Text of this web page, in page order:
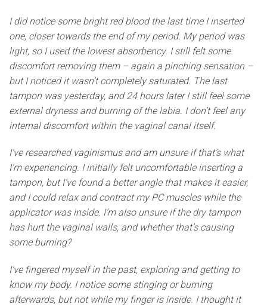
I did notice some bright red blood the last time I inserted
one, closer towards the end of my period. My period was
light, so I used the lowest absorbency. I still felt some
discomfort removing them – again a pinching sensation –
but I noticed it wasn’t completely saturated. The last
tampon was yesterday, and 24 hours later I still feel some
external dryness and burning of the labia. I don’t feel any
internal discomfort within the vaginal canal itself.
I’ve researched vaginismus and am unsure if that’s what
I’m experiencing. I initially felt uncomfortable inserting a
tampon, but I’ve found a better angle that makes it easier,
and I could relax and contract my PC muscles while the
applicator was inside. I’m also unsure if the dry tampon
has hurt the vaginal walls, and whether that’s causing
some burning?
I’ve fingered myself in the past, exploring and getting to
know my body. I notice some stinging or burning
afterwards, but not while my finger is inside. I thought it